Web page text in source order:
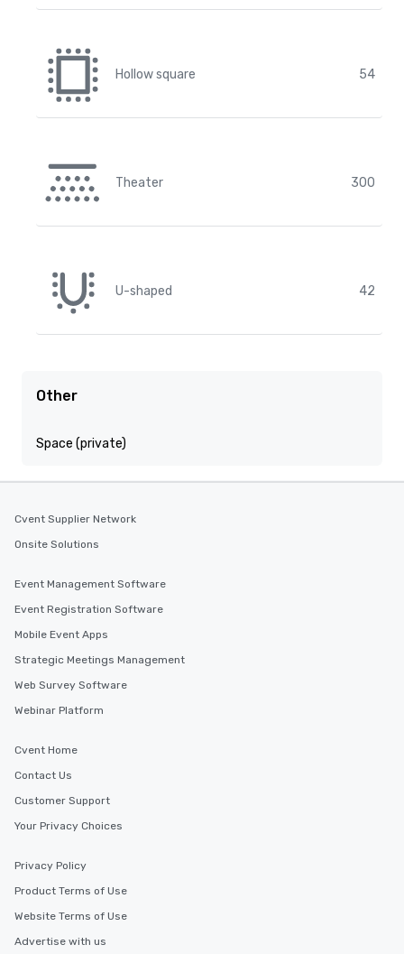
Hollow square 54
Theater 300
U-shaped 42
Other
Space (private)
Cvent Supplier Network
Onsite Solutions
Event Management Software
Event Registration Software
Mobile Event Apps
Strategic Meetings Management
Web Survey Software
Webinar Platform
Cvent Home
Contact Us
Customer Support
Your Privacy Choices
Privacy Policy
Product Terms of Use
Website Terms of Use
Advertise with us